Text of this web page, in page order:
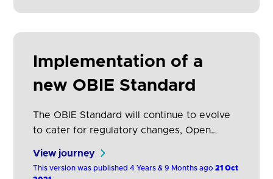
they are aware of the downtime.
Implementation of a
new OBIE Standard
The OBIE Standard will continue to evolve
to cater for regulatory changes, Open
approved changes (which may include
adding new functionality, fixing defects, and
View journey
This version was published 4 Years & 9 Months ago21 Oct